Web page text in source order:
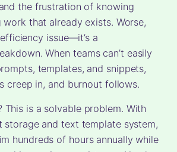
the frustration of knowing
work that already exists. Worse,
issue—it’s a
When teams can’t easily
templates, and snippets,
creep in, and burnout follows.
This is a solvable problem. With
and text template system,
hundreds of hours annually while